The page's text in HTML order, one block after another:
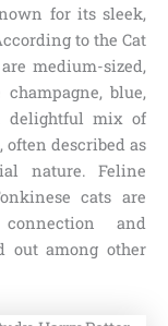
for its sleek,
to the Cat
medium-sized,
blue,
delightful mix of
described as
nature. Feline
cats are
and
out among other